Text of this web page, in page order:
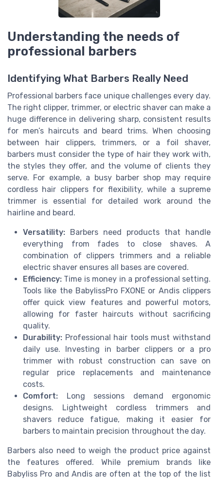
Understanding the needs of
professional barbers
Identifying What Barbers Really Need
Professional barbers face unique challenges every day.
The right clipper, trimmer, or electric shaver can make a
huge difference in delivering sharp, consistent results
for men’s haircuts and beard trims. When choosing
between hair clippers, trimmers, or a foil shaver,
barbers must consider the type of hair they work with,
the styles they offer, and the volume of clients they
serve. For example, a busy barber shop may require
cordless hair clippers for flexibility, while a supreme
trimmer is essential for detailed work around the
hairline and beard.
Versatility: Barbers need products that handle
everything from fades to close shaves. A
combination of clippers trimmers and a reliable
electric shaver ensures all bases are covered.
Efficiency: Time is money in a professional setting.
Tools like the BabylissPro FXONE or Andis clippers
offer quick view features and powerful motors,
allowing for faster haircuts without sacrificing
quality.
Durability: Professional hair tools must withstand
daily use. Investing in barber clippers or a pro
trimmer with robust construction can save on
regular price replacements and maintenance
costs.
Comfort: Long sessions demand ergonomic
designs. Lightweight cordless trimmers and
shavers reduce fatigue, making it easier for
barbers to maintain precision throughout the day.
Barbers also need to weigh the product price against
the features offered. While premium brands like
Babyliss Pro and Andis are often at the top of the list